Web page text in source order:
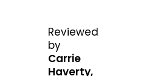
Reviewed
by
Carrie
Haverty,